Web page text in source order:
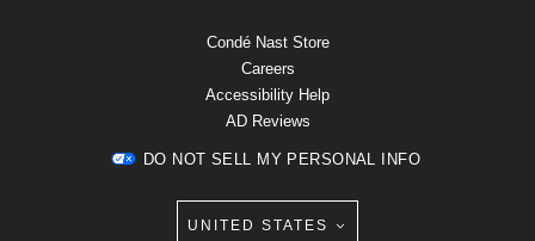
Condé Nast Store
Careers
Accessibility Help
AD Reviews
DO NOT SELL MY PERSONAL INFO
UNITED STATES